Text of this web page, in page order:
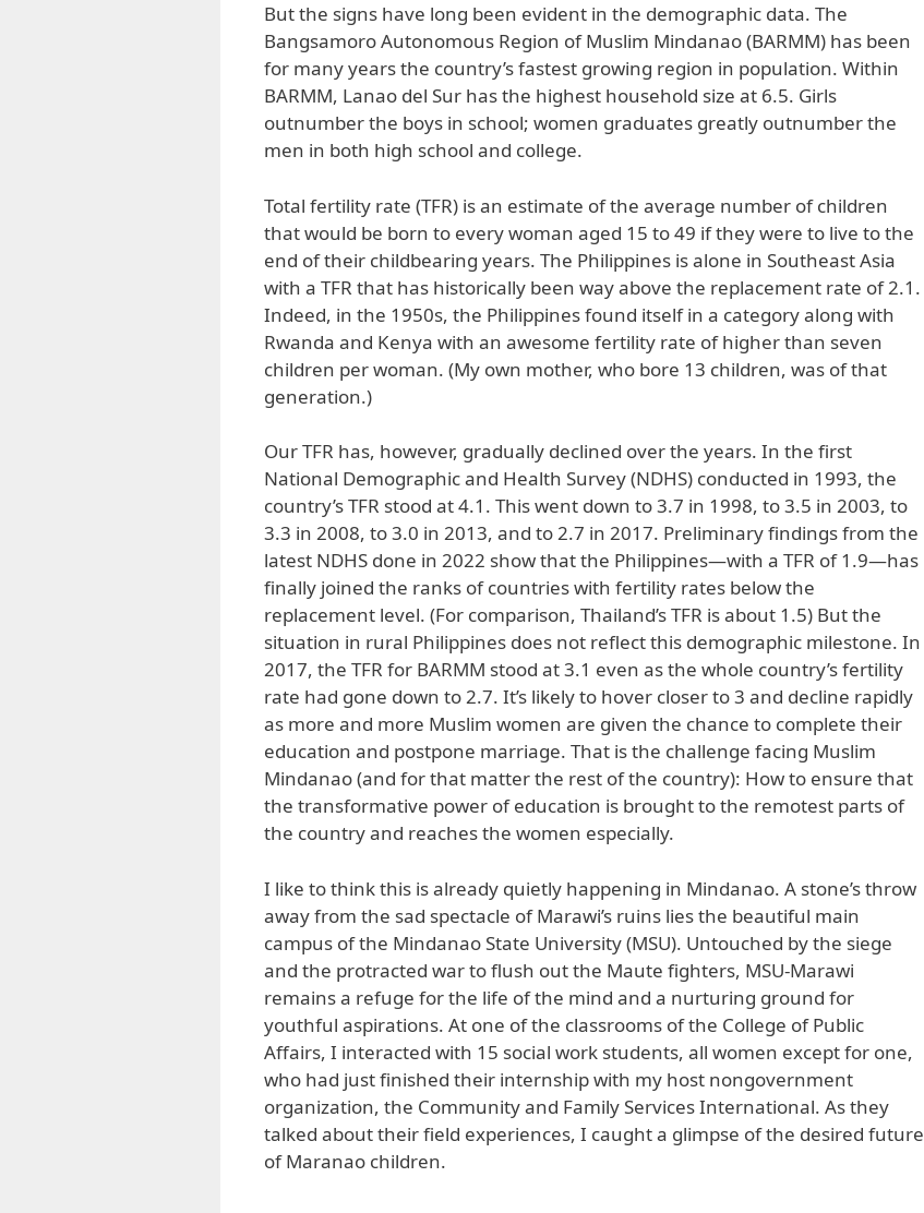
But the signs have long been evident in the demographic data. The
Bangsamoro Autonomous Region of Muslim Mindanao (BARMM) has been
for many years the country’s fastest growing region in population. Within
BARMM, Lanao del Sur has the highest household size at 6.5. Girls
outnumber the boys in school; women graduates greatly outnumber the
men in both high school and college.
Total fertility rate (TFR) is an estimate of the average number of children
that would be born to every woman aged 15 to 49 if they were to live to the
end of their childbearing years. The Philippines is alone in Southeast Asia
with a TFR that has historically been way above the replacement rate of 2.1.
Indeed, in the 1950s, the Philippines found itself in a category along with
Rwanda and Kenya with an awesome fertility rate of higher than seven
children per woman. (My own mother, who bore 13 children, was of that
generation.)
Our TFR has, however, gradually declined over the years. In the first
National Demographic and Health Survey (NDHS) conducted in 1993, the
country’s TFR stood at 4.1. This went down to 3.7 in 1998, to 3.5 in 2003, to
3.3 in 2008, to 3.0 in 2013, and to 2.7 in 2017. Preliminary findings from the
latest NDHS done in 2022 show that the Philippines—with a TFR of 1.9—has
finally joined the ranks of countries with fertility rates below the
replacement level. (For comparison, Thailand’s TFR is about 1.5) But the
situation in rural Philippines does not reflect this demographic milestone. In
2017, the TFR for BARMM stood at 3.1 even as the whole country’s fertility
rate had gone down to 2.7. It’s likely to hover closer to 3 and decline rapidly
as more and more Muslim women are given the chance to complete their
education and postpone marriage. That is the challenge facing Muslim
Mindanao (and for that matter the rest of the country): How to ensure that
the transformative power of education is brought to the remotest parts of
the country and reaches the women especially.
I like to think this is already quietly happening in Mindanao. A stone’s throw
away from the sad spectacle of Marawi’s ruins lies the beautiful main
campus of the Mindanao State University (MSU). Untouched by the siege
and the protracted war to flush out the Maute fighters, MSU-Marawi
remains a refuge for the life of the mind and a nurturing ground for
youthful aspirations. At one of the classrooms of the College of Public
Affairs, I interacted with 15 social work students, all women except for one,
who had just finished their internship with my host nongovernment
organization, the Community and Family Services International. As they
talked about their field experiences, I caught a glimpse of the desired future
of Maranao children.